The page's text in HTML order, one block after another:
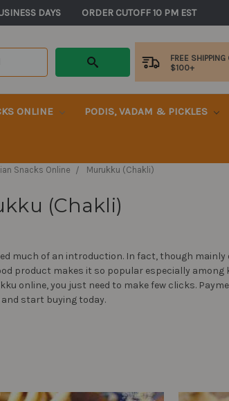
DAYS          ORDER CUTOFF 10 PM EST
FREE
$100+
ONLINE PODIS, VADAM & PICKLES
Snacks Online Murukku (Chakli)
(Chakli)
much of an introduction. In fact, though
product makes it so popular especially among
online, you just need to make few clicks.
and start buying today.